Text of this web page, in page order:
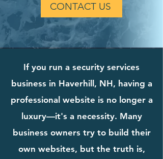
CONTACT US
If you run a security services
business in Haverhill, NH, having a
professional website is no longer a
luxury—it's a necessity. Many
business owners try to build their
own websites, but the truth is,